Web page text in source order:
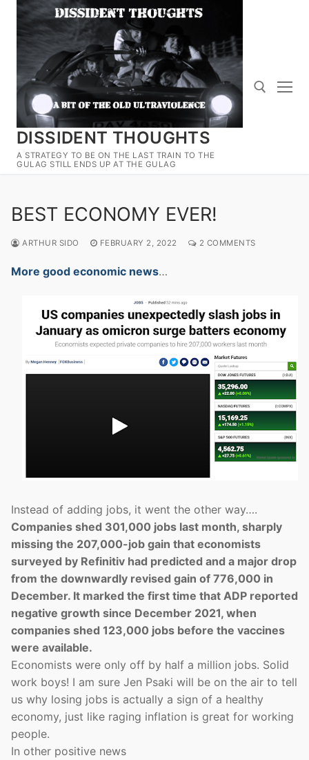
Skip
content
DISSIDENT THOUGHTS
A STRATEGY TO BE ON THE LAST TRAIN TO THE
GULAG STILL ENDS UP AT THE GULAG
Search for:
BEST ECONOMY EVER!
ARTHUR SIDO FEBRUARY 2, 2022 2 COMMENTS
More good economic news…
Instead of adding jobs, it went the other way….
Companies shed 301,000 jobs last month, sharply
missing the 207,000-job gain that economists
surveyed by Refinitiv had predicted and a major drop
from the downwardly revised gain of 776,000 in
December. It marked the first time that ADP reported
negative growth since December 2021, when
companies shed 123,000 jobs before the vaccines
were available.
Economists were only off by half a million jobs. Solid
work boys! I am sure Jen Psaki will be on the air to tell
us why losing jobs is actually a sign of a healthy
economy, just like raging inflation is great for working
people.
In other positive news